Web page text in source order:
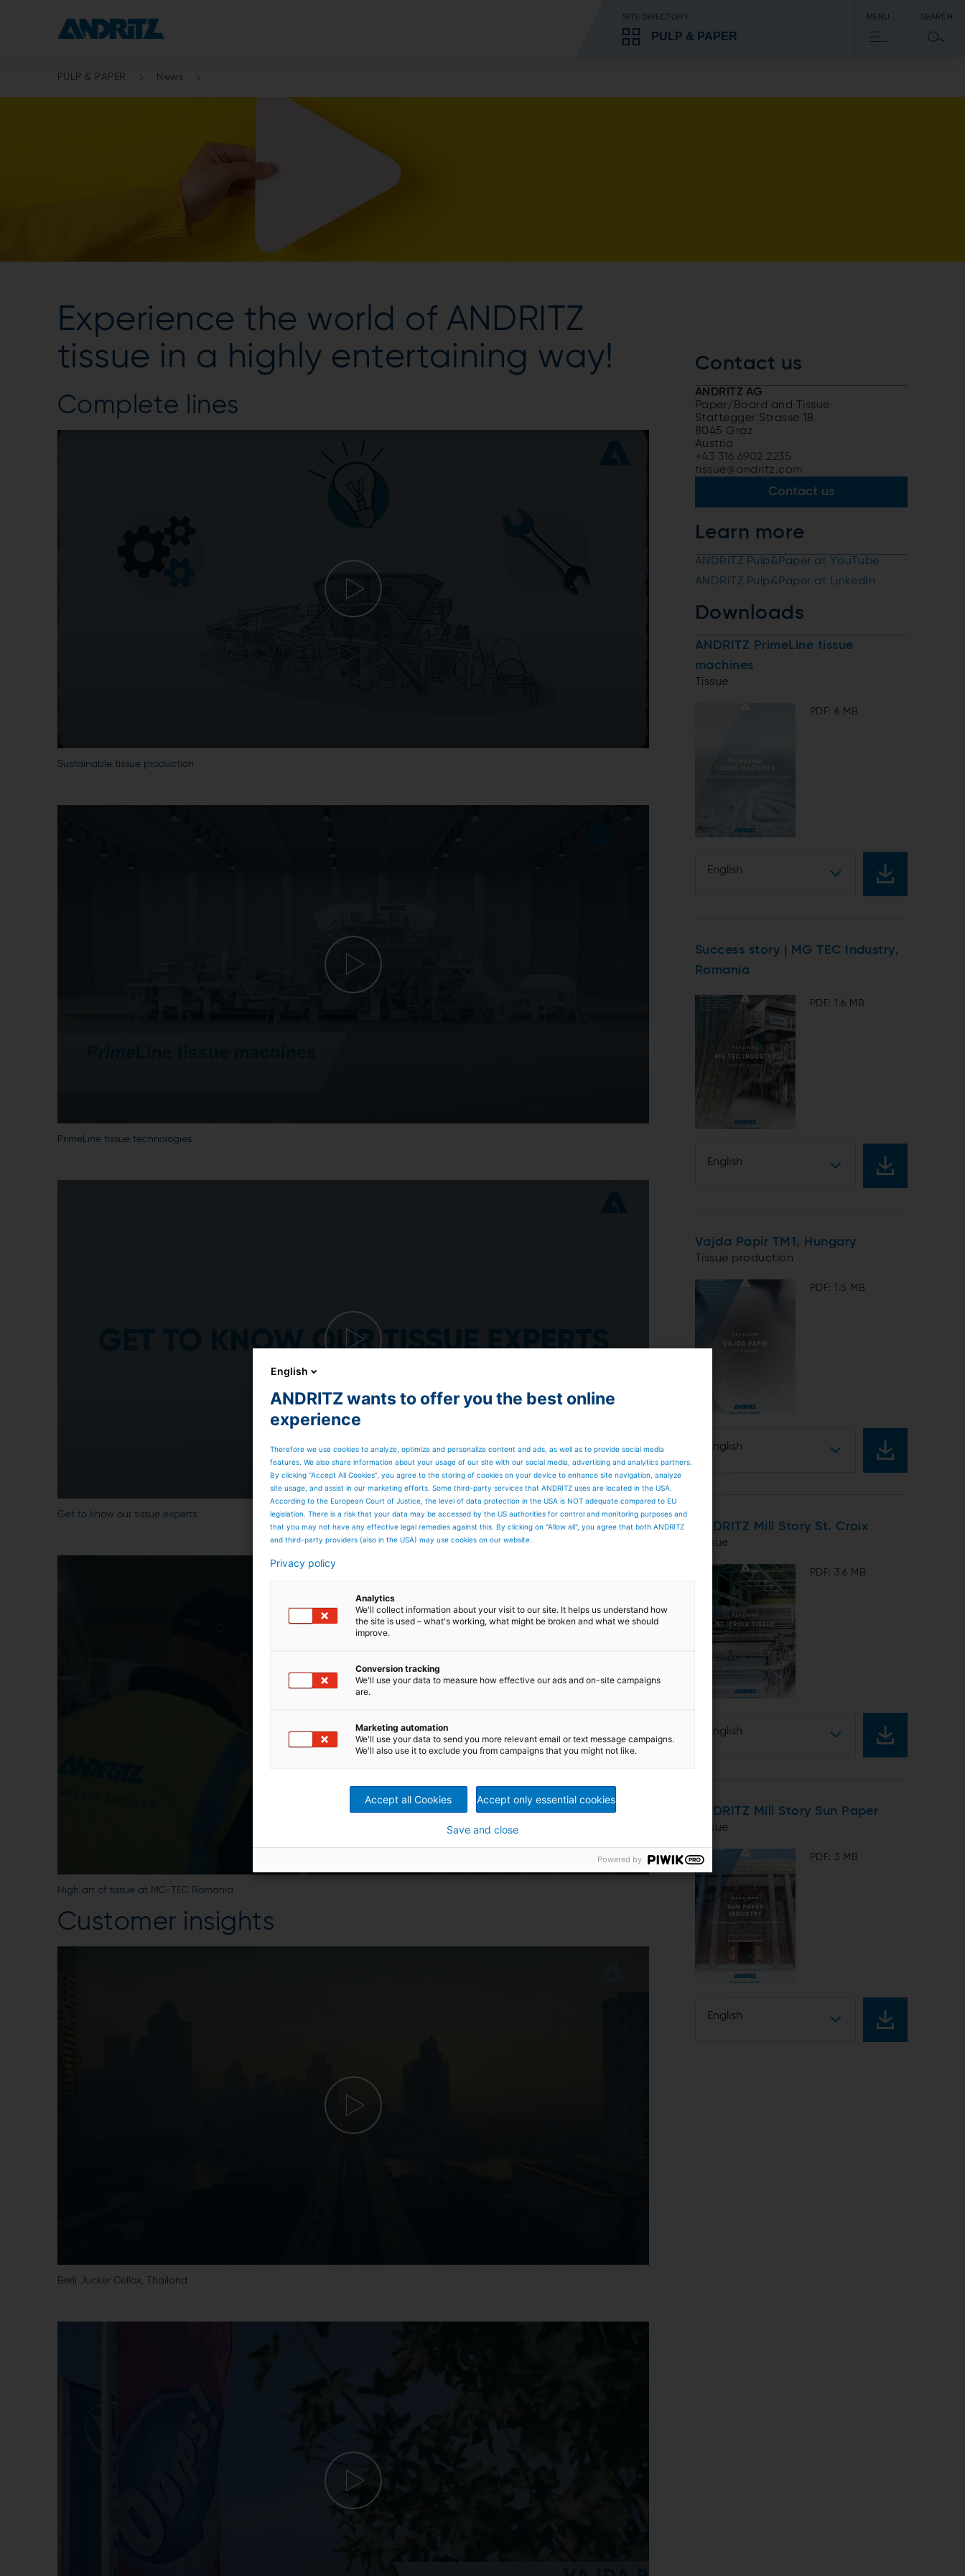
SITE DIRECTORY
PULP & PAPER
MENU SEARCH
PULP & PAPER News
Experience the world of ANDRITZ
tissue in a highly entertaining way!
Complete lines
Sustainable tissue production
PrimeLine tissue technologies
Get to know our tissue experts
High art of tissue at MC-TEC Romania
Customer insights
Berli Jucker Cellox, Thailand
Contact us
ANDRITZ AG
Paper/Board and Tissue
Stattegger Strasse 18
8045 Graz
Austria
+43 316 6902 2235
tissue@andritz.com
Contact us
Learn more
ANDRITZ Pulp&Paper at YouTube
ANDRITZ Pulp&Paper at LinkedIn
Downloads
ANDRITZ PrimeLine tissue
machines
Tissue
PDF: 6 MB
English
Success story | MG TEC Industry,
Romania
PDF: 1.6 MB
English
Vajda Papír TM1, Hungary
Tissue production
PDF: 1.5 MB
English
ANDRITZ Mill Story St. Croix
Tissue
PDF: 3.6 MB
English
ANDRITZ Mill Story Sun Paper
Tissue
PDF: 3 MB
English
English
ANDRITZ wants to offer you the best online
experience
Therefore we use cookies to analyze, optimize and personalize content and ads, as well as to provide social media
features. We also share information about your usage of our site with our social media, advertising and analytics partners.
By clicking “Accept All Cookies”, you agree to the storing of cookies on your device to enhance site navigation, analyze
site usage, and assist in our marketing efforts. Some third-party services that ANDRITZ uses are located in the USA.
According to the European Court of Justice, the level of data protection in the USA is NOT adequate compared to EU
legislation. There is a risk that your data may be accessed by the US authorities for control and monitoring purposes and
that you may not have any effective legal remedies against this. By clicking on "Allow all", you agree that both ANDRITZ
and third-party providers (also in the USA) may use cookies on our website.
Privacy policy
Analytics
We'll collect information about your visit to our site. It helps us understand how
the site is used – what's working, what might be broken and what we should
improve.
Conversion tracking
We'll use your data to measure how effective our ads and on-site campaigns
are.
Marketing automation
We'll use your data to send you more relevant email or text message campaigns.
We'll also use it to exclude you from campaigns that you might not like.
Accept all Cookies Accept only essential cookies
Save and close
Powered by